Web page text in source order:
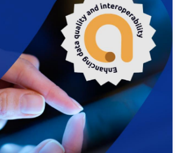
data in line with EU regulations.